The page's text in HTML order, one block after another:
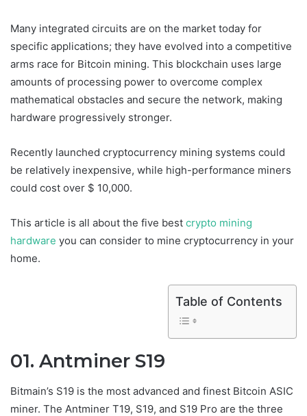
Many integrated circuits are on the market today for
specific applications; they have evolved into a competitive
arms race for Bitcoin mining. This blockchain uses large
amounts of processing power to overcome complex
mathematical obstacles and secure the network, making
hardware progressively stronger.
Recently launched cryptocurrency mining systems could
be relatively inexpensive, while high-performance miners
could cost over $ 10,000.
This article is all about the five best crypto mining
hardware you can consider to mine cryptocurrency in your
home.
Table of Contents
01. Antminer S19
Bitmain’s S19 is the most advanced and finest Bitcoin ASIC
miner. The Antminer T19, S19, and S19 Pro are the three